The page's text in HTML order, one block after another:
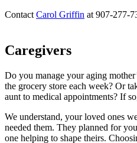
Contact Carol Griffin at 907-277-
Caregivers
Do you manage your aging
the grocery store each week? Or
aunt to medical appointments? If
We understand, your loved ones
needed them. They planned for
one helping to shape theirs.